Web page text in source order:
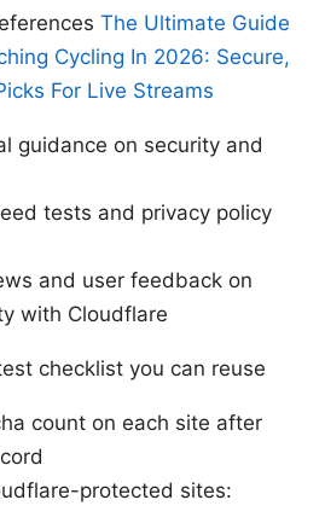
The Ultimate Guide
Cycling In 2026: Secure,
For Live Streams
guidance on security and
tests and privacy policy
and user feedback on
with Cloudflare
checklist you can reuse
count on each site after
protected sites: